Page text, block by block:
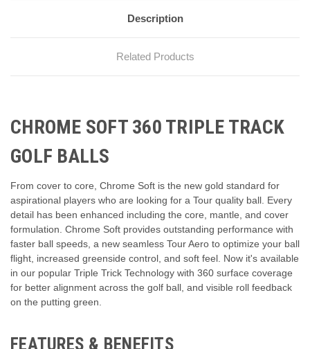
Description
Related Products
CHROME SOFT 360 TRIPLE TRACK
GOLF BALLS
From cover to core, Chrome Soft is the new gold standard for
aspirational players who are looking for a Tour quality ball. Every
detail has been enhanced including the core, mantle, and cover
formulation. Chrome Soft provides outstanding performance with
faster ball speeds, a new seamless Tour Aero to optimize your ball
flight, increased greenside control, and soft feel. Now it's available
in our popular Triple Trick Technology with 360 surface coverage
for better alignment across the golf ball, and visible roll feedback
on the putting green.
FEATURES & BENEFITS